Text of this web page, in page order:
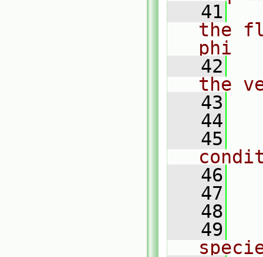
   41
the
phi
   42
the
   43
   44
   45
   46
   47
   48
   49